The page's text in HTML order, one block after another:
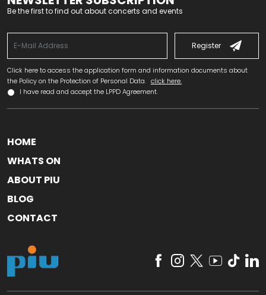
Be the first to find out about concerts and events
Register
Click here to access the application form and information documents about
the Policy on the Protection of Personal Data. click here.
I have read and accept the LPPD Agreement.
HOME
WHATS ON
ABOUT PIU
BLOG
CONTACT